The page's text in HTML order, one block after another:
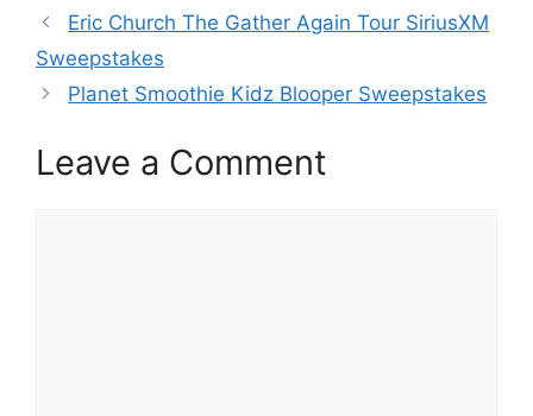
Eric Church The Gather Again Tour SiriusXM
Sweepstakes
Planet Smoothie Kidz Blooper Sweepstakes
Leave a Comment